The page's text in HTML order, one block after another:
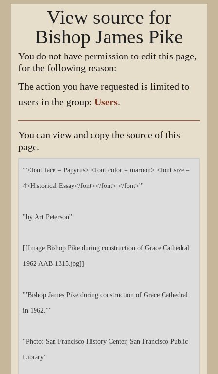
View source for
Bishop James Pike
You do not have permission to edit this page,
for the following reason:
The action you have requested is limited to
users in the group:Users.
You can view and copy the source of this
page.